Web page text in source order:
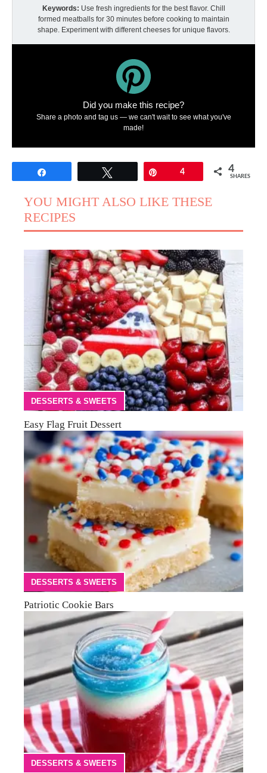
Keywords: Use fresh ingredients for the best flavor. Chill
formed meatballs for 30 minutes before cooking to maintain
shape. Experiment with different cheeses for unique flavors.
Did you make this recipe?
Share a photo and tag us — we can't wait to see what you've
made!
4 4
SHARES
YOU MIGHT ALSO LIKE THESE
RECIPES
DESSERTS & SWEETS
Easy Flag Fruit Dessert
DESSERTS & SWEETS
Patriotic Cookie Bars
DESSERTS & SWEETS